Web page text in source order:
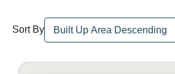
Sort By